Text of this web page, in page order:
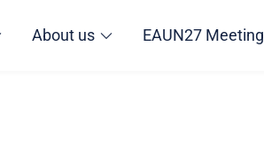
About us EAUN27 Meeting